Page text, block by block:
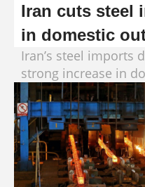
Iran cuts steel
in domestic
Iran’s steel imports
strong increase in